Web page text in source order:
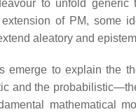
to unfold generic
of PM, some
aleatory and
emerge to explain the
and the
mathematical